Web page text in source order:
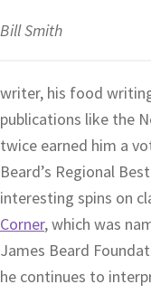
Bill Smith
writer, his food
publications like the
twice earned him a
Beard’s Regional
interesting spins on
Corner, which was
James Beard
he continues to